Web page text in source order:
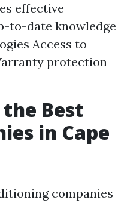
effective
to-date knowledge
Access to
protection
the Best
in Cape
companies